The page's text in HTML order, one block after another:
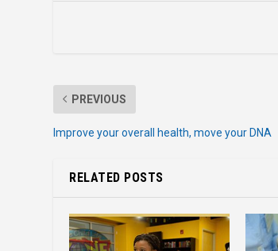
PREVIOUS
Improve your overall health, move your DNA
RELATED POSTS